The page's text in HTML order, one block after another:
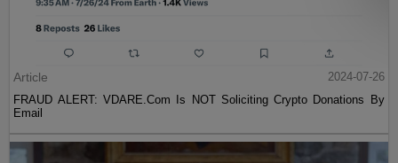
Article
2024-07-26
FRAUD ALERT: VDARE.Com Is NOT Soliciting Crypto Donations By
Email